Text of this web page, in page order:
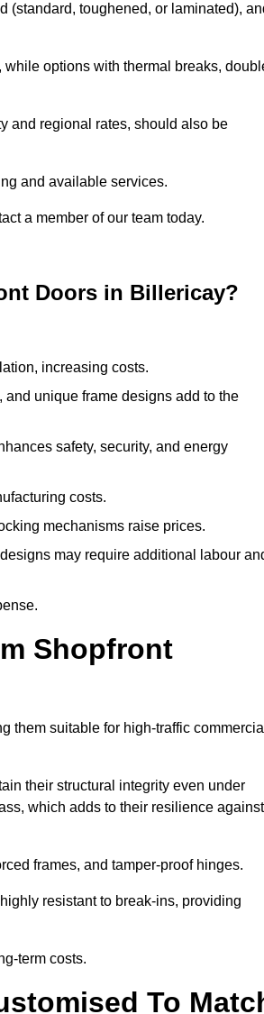
(standard, toughened, or laminated),
options with thermal breaks,
and regional rates, should also be
and available services.
a member of our team today.
Doors in Billericay?
increasing costs.
unique frame designs add to the
safety, security, and energy
costs.
mechanisms raise prices.
may require additional labour
Shopfront
them suitable for high-traffic
their structural integrity even under
which adds to their resilience against
frames, and tamper-proof hinges.
resistant to break-ins, providing
term costs.
To